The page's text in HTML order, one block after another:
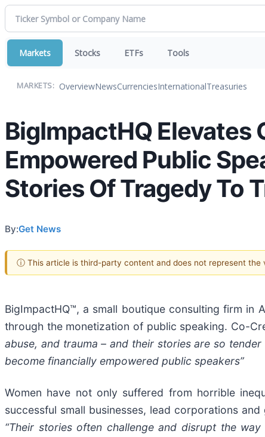
Markets Stocks ETFs Tools
MARKETS: OverviewNewsCurrenciesInternationalTreasuries
BigImpactHQ Elevates
Empowered Public
Stories Of Tragedy To
By:Get News
ⓘ This article is third-party content and does not represent the
BigImpactHQ™, a small boutique consulting firm
through the monetization of public speaking. Co-
abuse, and trauma – and their stories are so
become financially empowered public speakers”
Women have not only suffered from horrible
successful small businesses, lead corporations
“Their stories often challenge and disrupt the